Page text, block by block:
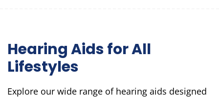
Hearing Aids for All
Lifestyles
Explore our wide range of hearing aids designed